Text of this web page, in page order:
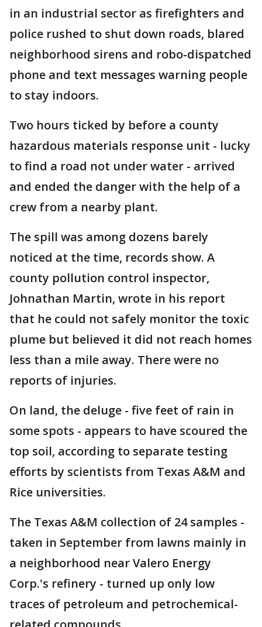
in an industrial sector as firefighters and
police rushed to shut down roads, blared
neighborhood sirens and robo-dispatched
phone and text messages warning people
to stay indoors.
Two hours ticked by before a county
hazardous materials response unit - lucky
to find a road not under water - arrived
and ended the danger with the help of a
crew from a nearby plant.
The spill was among dozens barely
noticed at the time, records show. A
county pollution control inspector,
Johnathan Martin, wrote in his report
that he could not safely monitor the toxic
plume but believed it did not reach homes
less than a mile away. There were no
reports of injuries.
On land, the deluge - five feet of rain in
some spots - appears to have scoured the
top soil, according to separate testing
efforts by scientists from Texas A&M and
Rice universities.
The Texas A&M collection of 24 samples -
taken in September from lawns mainly in
a neighborhood near Valero Energy
Corp.'s refinery - turned up only low
traces of petroleum and petrochemical-